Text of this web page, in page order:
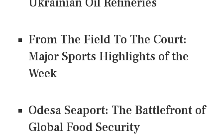
From The Field To The Court:
Major Sports Highlights of the
Week
Odesa Seaport: The Battlefront of
Global Food Security